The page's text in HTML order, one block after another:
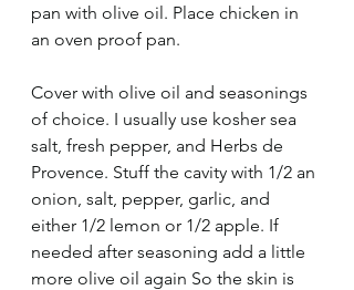
pan with olive oil. Place chicken in
an oven proof pan.
Cover with olive oil and seasonings
of choice. I usually use kosher sea
salt, fresh pepper, and Herbs de
Provence. Stuff the cavity with 1/2 an
onion, salt, pepper, garlic, and
either 1/2 lemon or 1/2 apple. If
needed after seasoning add a little
more olive oil again So the skin is